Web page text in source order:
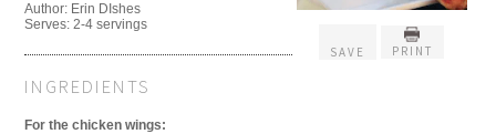
SAVE PRINT
Author: Erin DIshes
Serves:2-4 servings
INGREDIENTS
For the chicken wings: